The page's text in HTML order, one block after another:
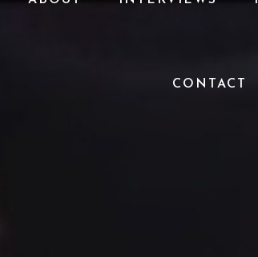
CONTACT